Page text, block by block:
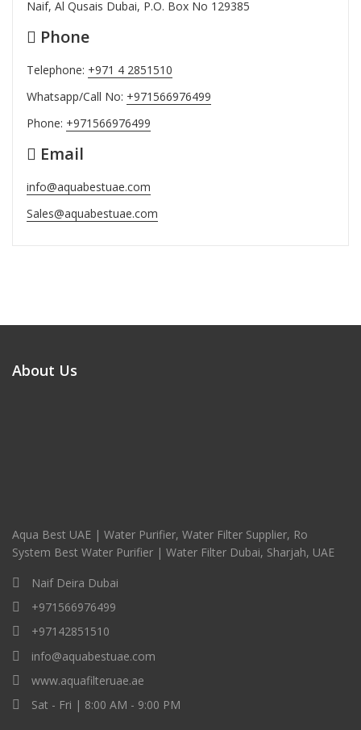
Naif, Al Qusais Dubai, P.O. Box No 129385
Phone
Telephone: +971 4 2851510
Whatsapp/Call No: +971566976499
Phone: +971566976499
Email
info@aquabestuae.com
Sales@aquabestuae.com
About Us
Aqua Best UAE | Water Purifier, Water Filter Supplier, Ro
System Best Water Purifier | Water Filter Dubai, Sharjah, UAE
Naif Deira Dubai
+971566976499
+97142851510
info@aquabestuae.com
www.aquafilteruae.ae
Sat - Fri | 8:00 AM - 9:00 PM